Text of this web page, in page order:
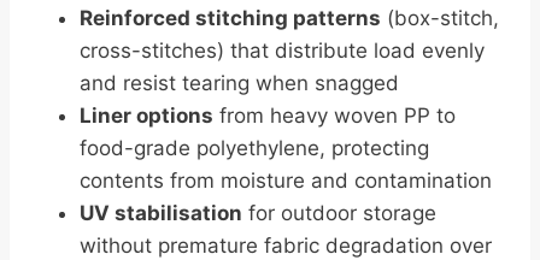
Reinforced stitching patterns (box-stitch,
cross-stitches) that distribute load evenly
and resist tearing when snagged
Liner options from heavy woven PP to
food-grade polyethylene, protecting
contents from moisture and contamination
UV stabilisation for outdoor storage
without premature fabric degradation over